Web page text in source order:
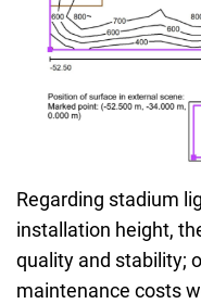
Regarding stadium
installation height,
quality and stability;
maintenance costs